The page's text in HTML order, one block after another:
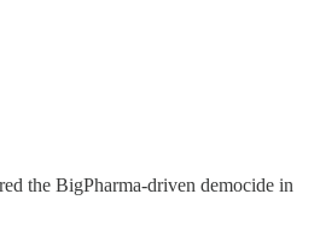
the BigPharma-driven democide in